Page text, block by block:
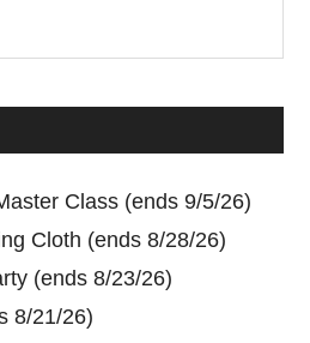
Class (ends 9/5/26)
Cloth (ends 8/28/26)
(ends 8/23/26)
8/21/26)